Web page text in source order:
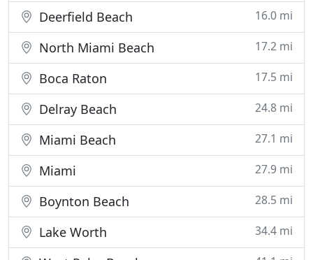
Deerfield Beach 16.0 mi
North Miami Beach 17.2 mi
Boca Raton 17.5 mi
Delray Beach 24.8 mi
Miami Beach 27.1 mi
Miami 27.9 mi
Boynton Beach 28.5 mi
Lake Worth 34.4 mi